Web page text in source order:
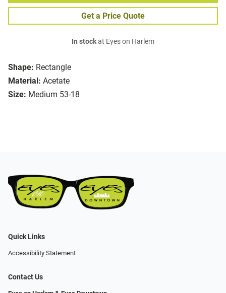
Shape: Rectangle
Material: Acetate
Size: Medium 53-18
Get a Price Quote
In stockat Eyes on Harlem
Quick Links
Accessibility Statement
Contact Us